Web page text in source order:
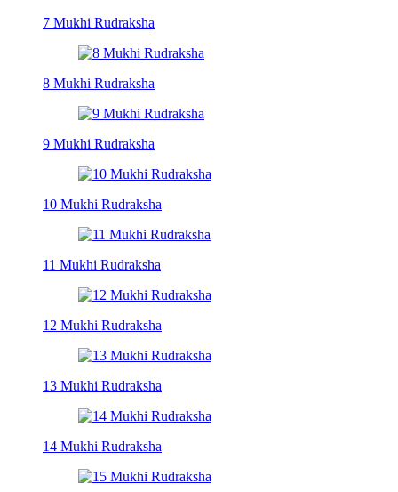
7 Mukhi Rudraksha
8 Mukhi Rudraksha
9 Mukhi Rudraksha
10 Mukhi Rudraksha
11 Mukhi Rudraksha
12 Mukhi Rudraksha
13 Mukhi Rudraksha
14 Mukhi Rudraksha